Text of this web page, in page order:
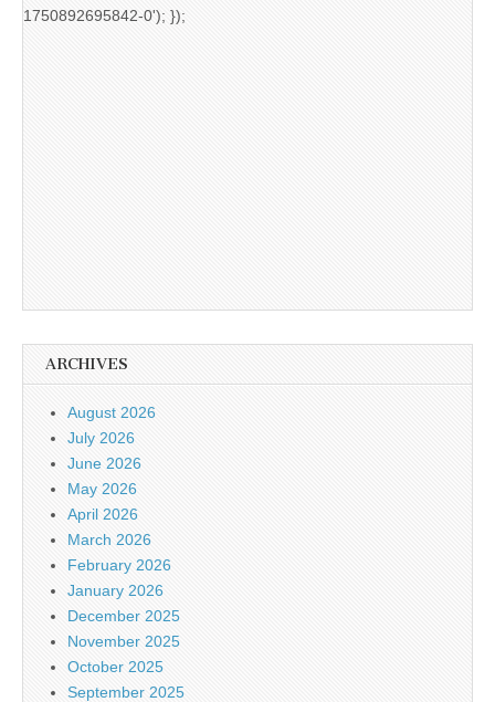
1750892695842-0'); });
ARCHIVES
August 2026
July 2026
June 2026
May 2026
April 2026
March 2026
February 2026
January 2026
December 2025
November 2025
October 2025
September 2025